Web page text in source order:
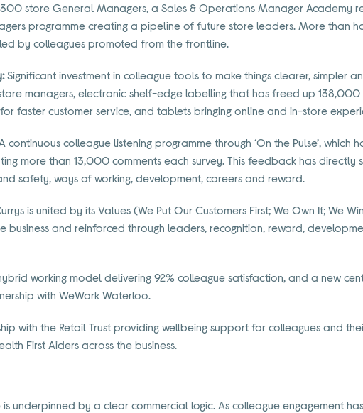
store General Managers, a Sales & Operations Manager Academy
programme creating a pipeline of future store leaders. More than
by colleagues promoted from the frontline.
Significant investment in colleague tools to make things clearer, simpler
managers, electronic shelf-edge labelling that has freed up
faster customer service, and tablets bringing online and in-store
continuous colleague listening programme through ‘On the Pulse’, which
more than 13,000 comments each survey. This feedback has directly
safety, ways of working, development, careers and reward.
is united by its Values (We Put Our Customers First; We Own It; We
business and reinforced through leaders, recognition, reward,
working model delivering 92% colleague satisfaction, and a new
with WeWork Waterloo.
with the Retail Trust providing wellbeing support for colleagues and
First Aiders across the business.
underpinned by a clear commercial logic. As colleague engagement